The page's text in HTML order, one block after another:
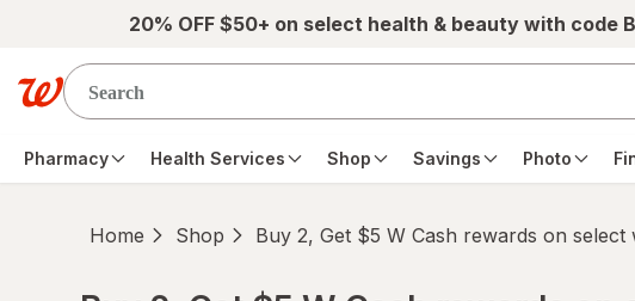
Skip to main content20% OFF $50+ on select health & beauty with code
Pharmacy Health Services Shop Savings Photo
Home Shop Buy 2, Get $5 W Cash rewards on